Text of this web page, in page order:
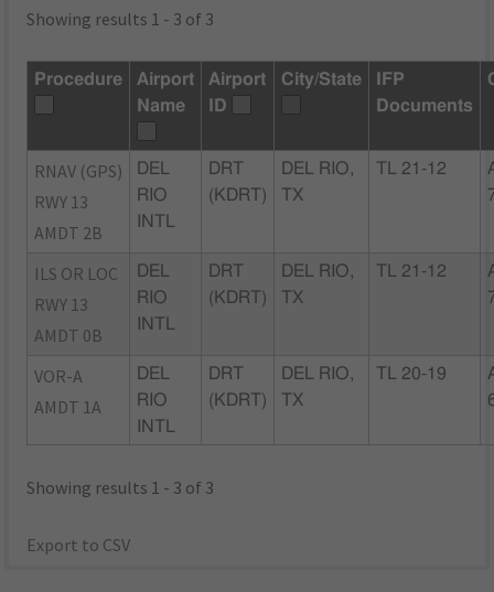
Showing results 1 - 3 of 3
Procedure
Airport
Name
Airport
ID
City/State
IFP
Documents
RNAV (GPS)
RWY 13
AMDT 2B
DEL
RIO
INTL
DRT
(KDRT)
DEL RIO,
TX
TL 21-12
ILS OR LOC
RWY 13
AMDT 0B
DEL
RIO
INTL
DRT
(KDRT)
DEL RIO,
TX
TL 21-12
VOR-A
AMDT 1A
DEL
RIO
INTL
DRT
(KDRT)
DEL RIO,
TX
TL 20-19
Showing results 1 - 3 of 3
Export to CSV